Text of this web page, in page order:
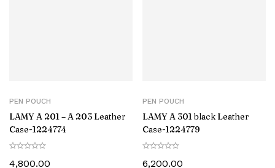
PEN POUCH
LAMY A 201 – A 203 Leather
Case-‎1224774
4,800.00
PEN POUCH
LAMY A 301 black Leather
Case-1224779
6,200.00